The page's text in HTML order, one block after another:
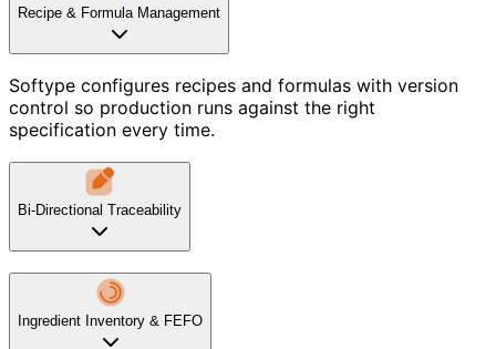
Recipe & Formula Management
Softype configures recipes and formulas with version
control so production runs against the right
specification every time.
Bi-Directional Traceability
Ingredient Inventory & FEFO